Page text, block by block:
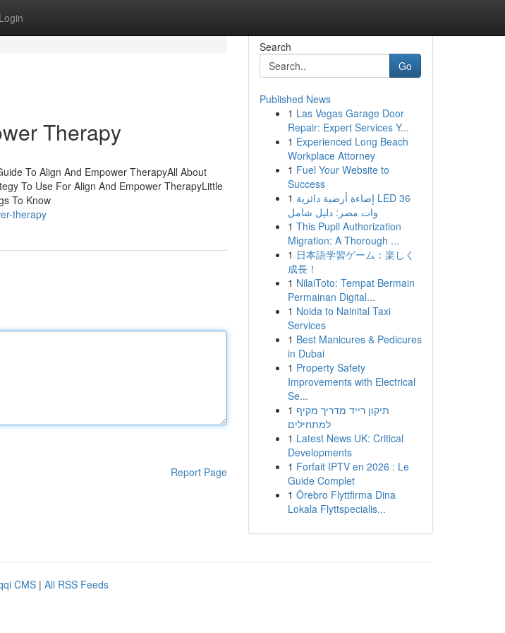
Login
Therapy
To Align And Empower TherapyAll About
To Use For Align And Empower TherapyLittle
To Know
therapy
Report Page
Search
Go
Published News
1 Las Vegas Garage Door
Repair: Expert Services Y...
1 Experienced Long Beach
Workplace Attorney
1 Fuel Your Website to
Success
1 إضاءة أرضية دائرية LED 36
وات مصر: دليل شامل
1 This Pupil Authorization
Migration: A Thorough ...
1 日本語学習ゲーム：楽しく
成長！
1 NilaiToto: Tempat Bermain
Permainan Digital...
1 Noida to Nainital Taxi
Services
1 Best Manicures & Pedicures
in Dubai
1 Property Safety
Improvements with Electrical
Se...
1 תיקון רייד מדריך מקיף
למתחילים
1 Latest News UK: Critical
Developments
1 Forfait IPTV en 2026 : Le
Guide Complet
1 Örebro Flyttfirma Dina
Lokala Flyttspecialis...
CMS | All RSS Feeds